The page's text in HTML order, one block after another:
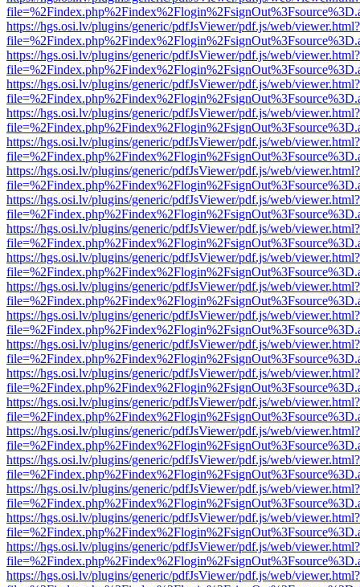
https://hgs.osi.lv/plugins/generic/pdfJsViewer/pdf.js/web/viewer.html?
https://hgs.osi.lv/plugins/generic/pdfJsViewer/pdf.js/web/viewer.html?
https://hgs.osi.lv/plugins/generic/pdfJsViewer/pdf.js/web/viewer.html?
https://hgs.osi.lv/plugins/generic/pdfJsViewer/pdf.js/web/viewer.html?
https://hgs.osi.lv/plugins/generic/pdfJsViewer/pdf.js/web/viewer.html?
https://hgs.osi.lv/plugins/generic/pdfJsViewer/pdf.js/web/viewer.html?
https://hgs.osi.lv/plugins/generic/pdfJsViewer/pdf.js/web/viewer.html?
https://hgs.osi.lv/plugins/generic/pdfJsViewer/pdf.js/web/viewer.html?
https://hgs.osi.lv/plugins/generic/pdfJsViewer/pdf.js/web/viewer.html?
https://hgs.osi.lv/plugins/generic/pdfJsViewer/pdf.js/web/viewer.html?
https://hgs.osi.lv/plugins/generic/pdfJsViewer/pdf.js/web/viewer.html?
https://hgs.osi.lv/plugins/generic/pdfJsViewer/pdf.js/web/viewer.html?
https://hgs.osi.lv/plugins/generic/pdfJsViewer/pdf.js/web/viewer.html?
https://hgs.osi.lv/plugins/generic/pdfJsViewer/pdf.js/web/viewer.html?
https://hgs.osi.lv/plugins/generic/pdfJsViewer/pdf.js/web/viewer.html?
https://hgs.osi.lv/plugins/generic/pdfJsViewer/pdf.js/web/viewer.html?
https://hgs.osi.lv/plugins/generic/pdfJsViewer/pdf.js/web/viewer.html?
https://hgs.osi.lv/plugins/generic/pdfJsViewer/pdf.js/web/viewer.html?
https://hgs.osi.lv/plugins/generic/pdfJsViewer/pdf.js/web/viewer.html?
https://hgs.osi.lv/plugins/generic/pdfJsViewer/pdf.js/web/viewer.html?